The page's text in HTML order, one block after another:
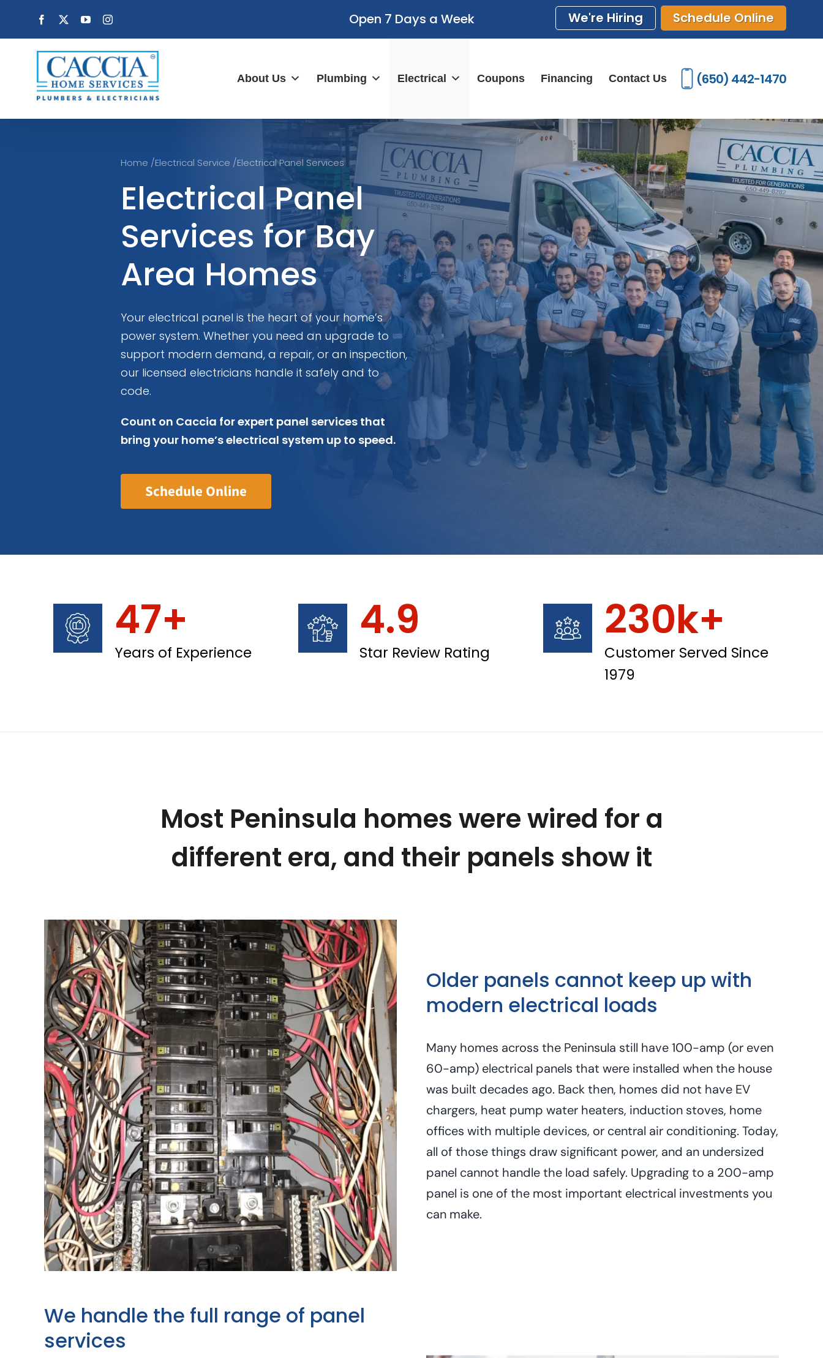
content
Facebook YouTubeInstagram Open 7 Days a Week We're Hiring Schedule Online
(650) 442-1470
About Us Plumbing Electrical Coupons Financing Contact Us
Home /Electrical Service /Electrical Panel Services
Electrical Panel
Services for Bay
Area Homes
Your electrical panel is the heart of your home’s
power system. Whether you need an upgrade to
support modern demand, a repair, or an inspection,
our licensed electricians handle it safely and to
code.
Count on Caccia for expert panel services that
bring your home’s electrical system up to speed.
Schedule Online
47+
Years of Experience
4.9
Star Review Rating
230k+
Customer Served Since
1979
Most Peninsula homes were wired for a
different era, and their panels show it
Older panels cannot keep up with
modern electrical loads
Many homes across the Peninsula still have 100-amp (or even
60-amp) electrical panels that were installed when the house
was built decades ago. Back then, homes did not have EV
chargers, heat pump water heaters, induction stoves, home
offices with multiple devices, or central air conditioning. Today,
all of those things draw significant power, and an undersized
panel cannot handle the load safely. Upgrading to a 200-amp
panel is one of the most important electrical investments you
can make.
We handle the full range of panel
services